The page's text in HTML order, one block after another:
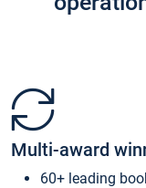
Multi-award
60+ leading